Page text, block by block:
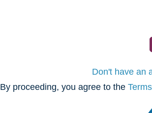
Don't have an
By proceeding, you agree to the